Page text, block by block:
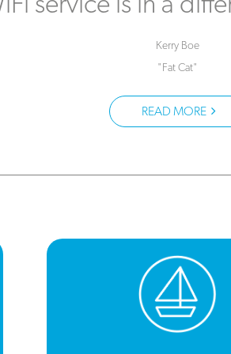
service is in a
Kerry Boe
"Fat Cat"
READ MORE